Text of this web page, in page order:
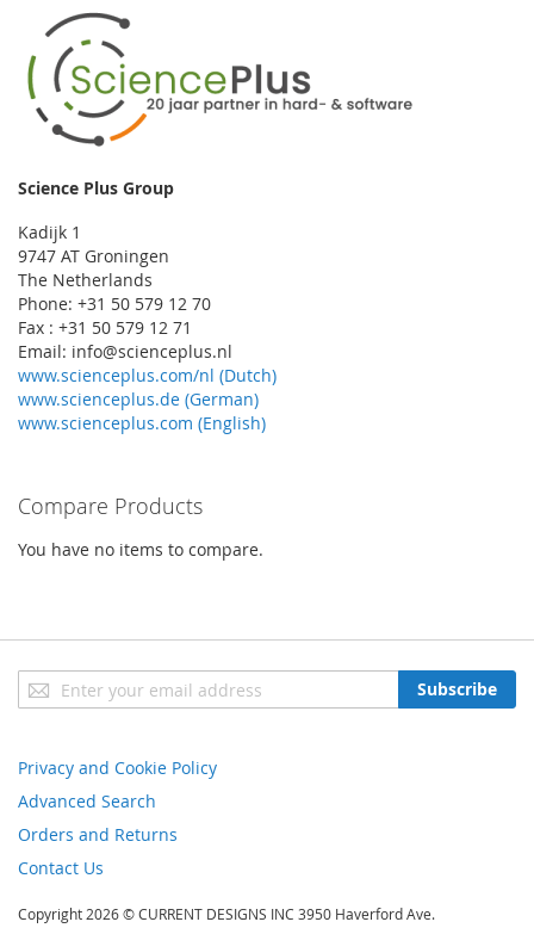
Science Plus Group
Kadijk 1
9747 AT Groningen
The Netherlands
Phone: +31 50 579 12 70
Fax : +31 50 579 12 71
Email: info@scienceplus.nl
www.scienceplus.com/nl (Dutch)
www.scienceplus.de (German)
www.scienceplus.com (English)
Compare Products
You have no items to compare.
Sign
Up
Newsletter:
Subscribe
Privacy and Cookie Policy
Advanced Search
Orders and Returns
Contact Us
Copyright 2026 © CURRENT DESIGNS INC 3950 Haverford Ave.